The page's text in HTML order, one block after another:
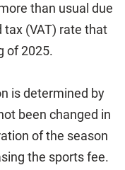
than usual due
tax (VAT) rate that
of 2025.
is determined by
been changed in
of the season
the sports fee.